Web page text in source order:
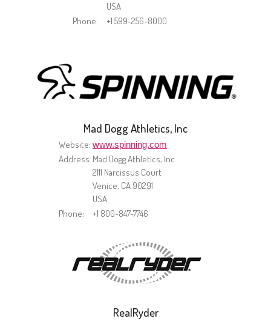
USA
Phone:
+1 599-256-8000
Mad Dogg Athletics, Inc
Website: www.spinning.com
Address: Mad Dogg Athletics, Inc
2111 Narcissus Court
Venice, CA 90291
USA
Phone:
+1 800-847-7746
RealRyder